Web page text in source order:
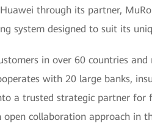
through its partner,
system designed to suit its
in over 60 countries and
with 20 large banks,
a trusted strategic partner for
collaboration approach in